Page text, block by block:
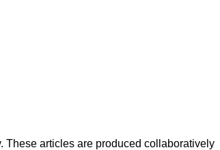
These articles are produced collaboratively